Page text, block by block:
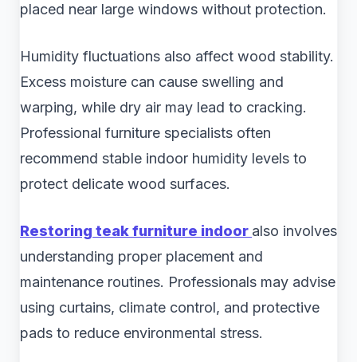
placed near large windows without protection.
Humidity fluctuations also affect wood stability.
Excess moisture can cause swelling and
warping, while dry air may lead to cracking.
Professional furniture specialists often
recommend stable indoor humidity levels to
protect delicate wood surfaces.
Restoring teak furniture indoor also involves
understanding proper placement and
maintenance routines. Professionals may advise
using curtains, climate control, and protective
pads to reduce environmental stress.